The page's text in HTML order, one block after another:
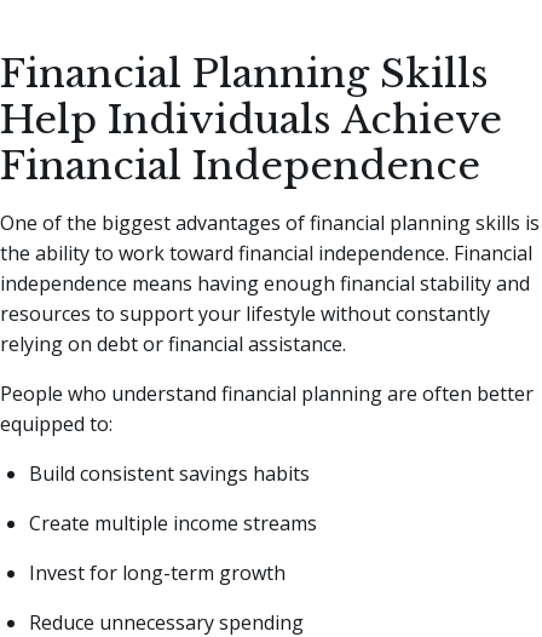
Financial Planning Skills
Help Individuals Achieve
Financial Independence
One of the biggest advantages of financial planning skills is
the ability to work toward financial independence. Financial
independence means having enough financial stability and
resources to support your lifestyle without constantly
relying on debt or financial assistance.
People who understand financial planning are often better
equipped to:
Build consistent savings habits
Create multiple income streams
Invest for long-term growth
Reduce unnecessary spending